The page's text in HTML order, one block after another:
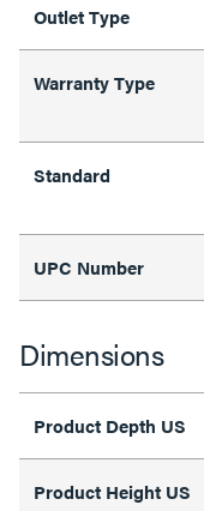
Outlet Type
Warranty Type
Standard
UPC Number
Dimensions
Product Depth US
Product Height US